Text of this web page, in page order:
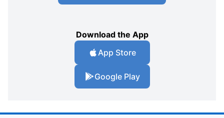
Download the App
App Store
Google Play